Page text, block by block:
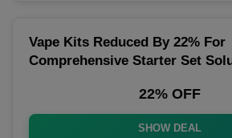
Vape Kits Reduced By 22% For
Comprehensive Starter Set
22% OFF
SHOW DEAL